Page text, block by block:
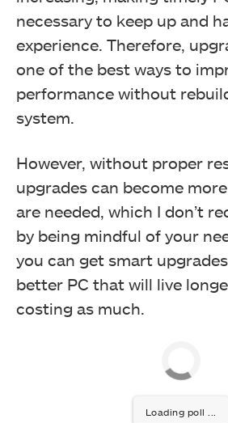
necessary to keep up and
experience. Therefore,
one of the best ways to
performance without
system.
However, without proper
upgrades can become
are needed, which I don’t
by being mindful of your
you can get smart
better PC that will live
costing as much.
Loading poll ...